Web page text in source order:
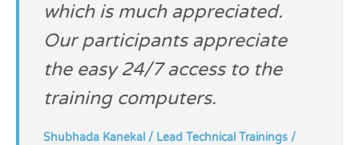
which is much appreciated.
Our participants appreciate
the easy 24/7 access to the
training computers.
Shubhada Kanekal / Lead Technical Trainings /